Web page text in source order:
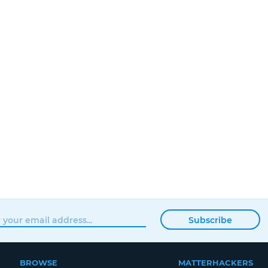
Subscribe
BROWSE MATTERHACKERS